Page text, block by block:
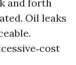
and forth
Oil leaks